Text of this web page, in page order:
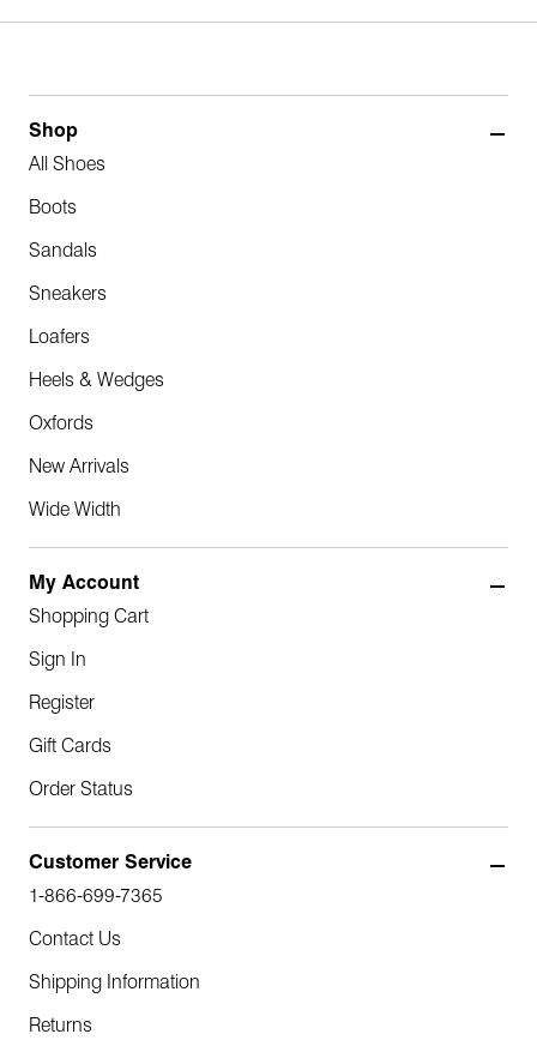
Shop
All Shoes
Boots
Sandals
Sneakers
Loafers
Heels & Wedges
Oxfords
New Arrivals
Wide Width
My Account
Shopping Cart
Sign In
Register
Gift Cards
Order Status
Customer Service
1-866-699-7365
Contact Us
Shipping Information
Returns